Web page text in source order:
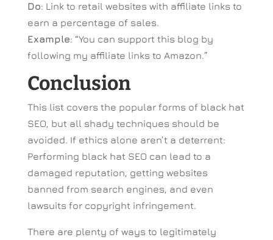
Do: Link to retail websites with affiliate links to
earn a percentage of sales.
Example: “You can support this blog by
following my affiliate links to Amazon.”
Conclusion
This list covers the popular forms of black hat
SEO, but all shady techniques should be
avoided. If ethics alone aren’t a deterrent:
Performing black hat SEO can lead to a
damaged reputation, getting websites
banned from search engines, and even
lawsuits for copyright infringement.
There are plenty of ways to legitimately